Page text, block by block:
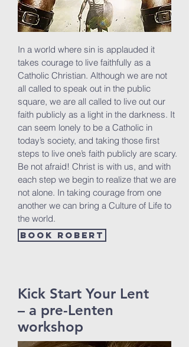
In a world where sin is applauded it
takes courage to live faithfully as a
Catholic Christian. Although we are not
all called to speak out in the public
square, we are all called to live out our
faith publicly as a light in the darkness. It
can seem lonely to be a Catholic in
today’s society, and taking those first
steps to live one’s faith publicly are scary.
Be not afraid! Christ is with us, and with
each step we begin to realize that we are
not alone. In taking courage from one
another we can bring a Culture of Life to
the world.
Book Robert
Kick Start Your Lent
– a pre-Lenten
workshop